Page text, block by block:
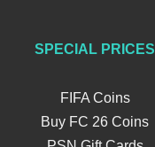
SPECIAL PRICES
FIFA Coins
Buy FC 26 Coins